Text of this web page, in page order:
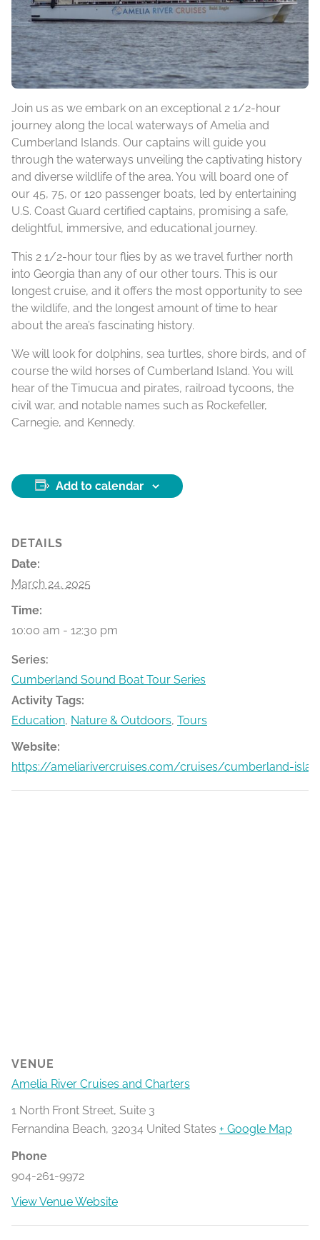
Join us as we embark on an exceptional 2 1/2-hour
journey along the local waterways of Amelia and
Cumberland Islands. Our captains will guide you
through the waterways unveiling the captivating history
and diverse wildlife of the area. You will board one of
our 45, 75, or 120 passenger boats, led by entertaining
U.S. Coast Guard certified captains, promising a safe,
delightful, immersive, and educational journey.
This 2 1/2-hour tour flies by as we travel further north
into Georgia than any of our other tours. This is our
longest cruise, and it offers the most opportunity to see
the wildlife, and the longest amount of time to hear
about the area’s fascinating history.
We will look for dolphins, sea turtles, shore birds, and of
course the wild horses of Cumberland Island. You will
hear of the Timucua and pirates, railroad tycoons, the
civil war, and notable names such as Rockefeller,
Carnegie, and Kennedy.
Add to calendar
DETAILS
Date:
March 24, 2025
Time:
10:00 am - 12:30 pm
Series:
Cumberland Sound Boat Tour Series
Activity Tags:
Education, Nature & Outdoors, Tours
Website:
https://ameliarivercruises.com/cruises/cumberland-
VENUE
Amelia River Cruises and Charters
1 North Front Street, Suite 3
Fernandina Beach, 32034 United States + Google Map
Phone
904-261-9972
View Venue Website